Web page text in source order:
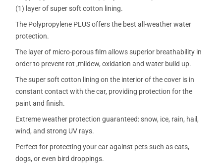
(1) layer of super soft cotton lining.
The Polypropylene PLUS offers the best all-weather water
protection.
The layer of micro-porous film allows superior breathability in
order to prevent rot ,mildew, oxidation and water build up.
The super soft cotton lining on the interior of the cover is in
constant contact with the car, providing protection for the
paint and finish.
Extreme weather protection guaranteed: snow, ice, rain, hail,
wind, and strong UV rays.
Perfect for protecting your car against pets such as cats,
dogs, or even bird droppings.